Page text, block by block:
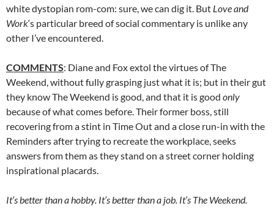
white dystopian rom-com: sure, we can dig it. But Love and
Work‘s particular breed of social commentary is unlike any
other I’ve encountered.
COMMENTS: Diane and Fox extol the virtues of The
Weekend, without fully grasping just what it is; but in their gut
they know The Weekend is good, and that it is good only
because of what comes before. Their former boss, still
recovering from a stint in Time Out and a close run-in with the
Reminders after trying to recreate the workplace, seeks
answers from them as they stand on a street corner holding
inspirational placards.
It’s better than a hobby. It’s better than a job. It’s The Weekend.